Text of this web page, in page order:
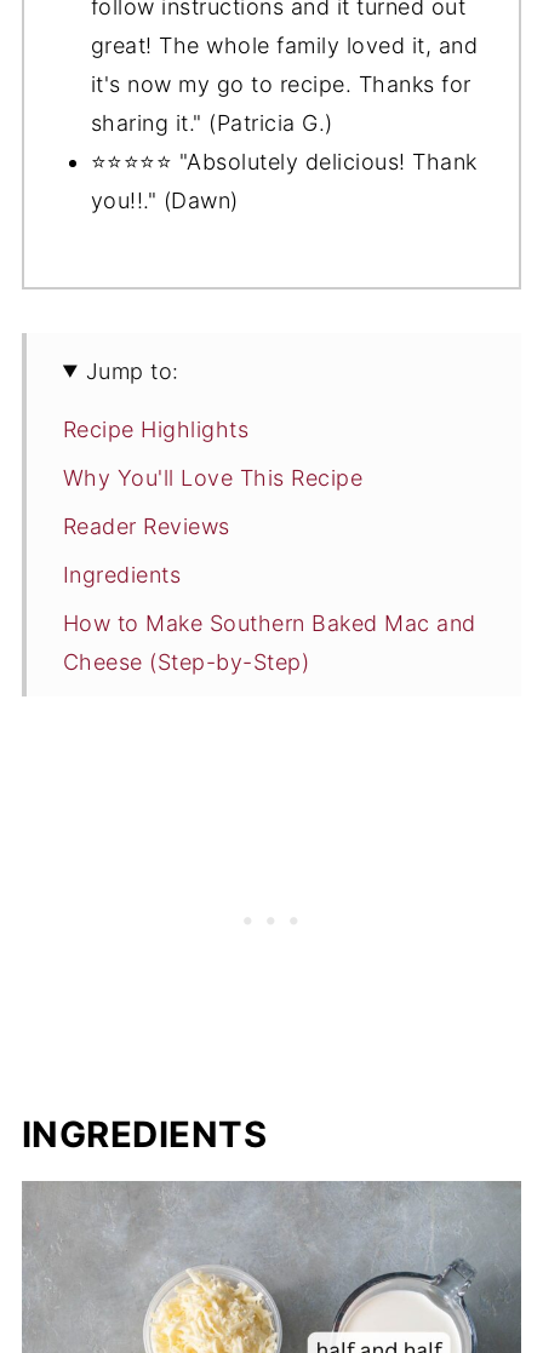
follow instructions and it turned out
great! The whole family loved it, and
it's now my go to recipe. Thanks for
sharing it." (Patricia G.)
⭐️⭐️⭐️⭐️⭐️ "Absolutely delicious! Thank
you!!." (Dawn)
Jump to:
Recipe Highlights
Why You'll Love This Recipe
Reader Reviews
Ingredients
How to Make Southern Baked Mac and
Cheese (Step-by-Step)
INGREDIENTS